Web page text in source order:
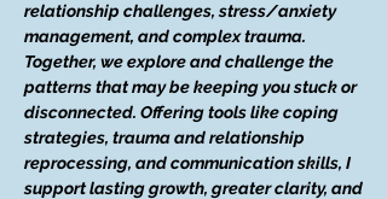
relationship challenges, stress/anxiety
management, and complex trauma.
Together, we explore and challenge the
patterns that may be keeping you stuck or
disconnected. Offering tools like coping
strategies, trauma and relationship
reprocessing, and communication skills, I
support lasting growth, greater clarity, and